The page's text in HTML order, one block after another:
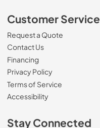
Customer Service
Request a Quote
Contact Us
Financing
Privacy Policy
Terms of Service
Accessibility
Stay Connected